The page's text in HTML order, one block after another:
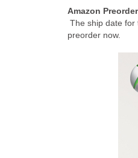
Amazon
The ship date for
preorder now.